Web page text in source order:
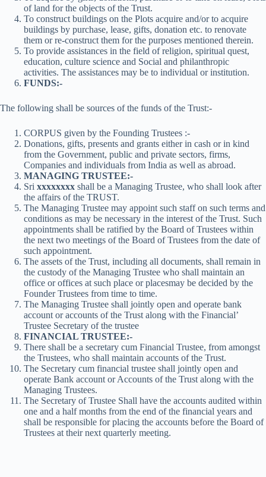
of land for the objects of the Trust.
To construct buildings on the Plots acquire and/or to acquire
buildings by purchase, lease, gifts, donation etc. to renovate
them or re-construct them for the purposes mentioned therein.
To provide assistances in the field of religion, spiritual quest,
education, culture science and Social and philanthropic
activities. The assistances may be to individual or institution.
FUNDS:-
The following shall be sources of the funds of the Trust:-
CORPUS given by the Founding Trustees :-
Donations, gifts, presents and grants either in cash or in kind
from the Government, public and private sectors, firms,
Companies and individuals from India as well as abroad.
MANAGING TRUSTEE:-
Sri xxxxxxxx shall be a Managing Trustee, who shall look after
the affairs of the TRUST.
The Managing Trustee may appoint such staff on such terms and
conditions as may be necessary in the interest of the Trust. Such
appointments shall be ratified by the Board of Trustees within
the next two meetings of the Board of Trustees from the date of
such appointment.
The assets of the Trust, including all documents, shall remain in
the custody of the Managing Trustee who shall maintain an
office or offices at such place or placesmay be decided by the
Founder Trustees from time to time.
The Managing Trustee shall jointly open and operate bank
account or accounts of the Trust along with the Financial’
Trustee Secretary of the trustee
FINANCIAL TRUSTEE:-
There shall be a secretary cum Financial Trustee, from amongst
the Trustees, who shall maintain accounts of the Trust.
The Secretary cum financial trustee shall jointly open and
operate Bank account or Accounts of the Trust along with the
Managing Trustees.
The Secretary of Trustee Shall have the accounts audited within
one and a half months from the end of the financial years and
shall be responsible for placing the accounts before the Board of
Trustees at their next quarterly meeting.